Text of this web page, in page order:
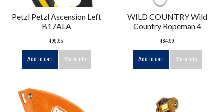
Petzl Petzl Ascension Left
B17ALA
$99.95
Add to cart More info
WILD COUNTRY Wild
Country Ropeman 4
$84.99
Add to cart More info